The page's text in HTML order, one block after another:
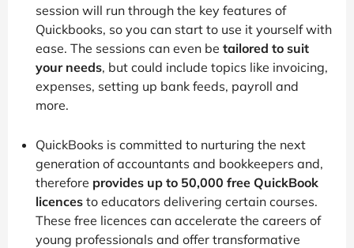
session will run through the key features of
Quickbooks, so you can start to use it yourself with
ease. The sessions can even be tailored to suit
your needs, but could include topics like invoicing,
expenses, setting up bank feeds, payroll and
more.
QuickBooks is committed to nurturing the next
generation of accountants and bookkeepers and,
therefore provides up to 50,000 free QuickBook
licences to educators delivering certain courses.
These free licences can accelerate the careers of
young professionals and offer transformative